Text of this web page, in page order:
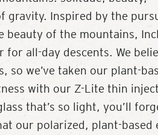
gravity. Inspired by the
beauty of the mountains,
all-day descents. We
so we’ve taken our plant-
with our Z-Lite thin
that’s so light, you’ll
our polarized, plant-based